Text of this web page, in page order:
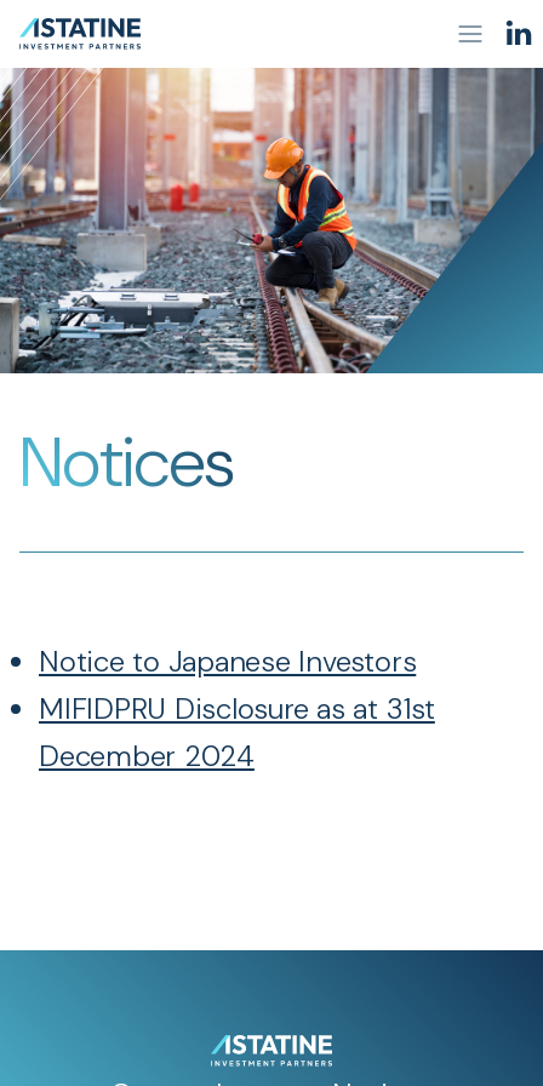
Notices
Notice to Japanese Investors
MIFIDPRU Disclosure as at 31st
December 2024